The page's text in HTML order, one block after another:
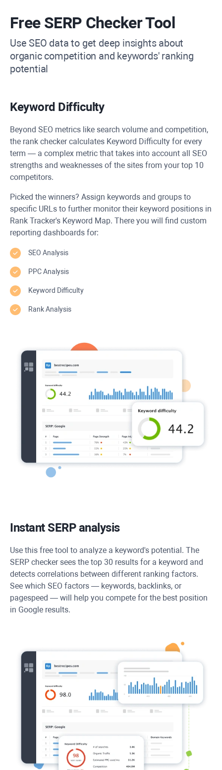
Free SERP Checker Tool
Use SEO data to get deep insights about
organic competition and keywords' ranking
potential
Keyword Difficulty
Beyond SEO metrics like search volume and competition,
the rank checker calculates Keyword Difficulty for every
term — a complex metric that takes into account all SEO
strengths and weaknesses of the sites from your top 10
competitors.
Picked the winners? Assign keywords and groups to
specific URLs to further monitor their keyword positions in
Rank Tracker's Keyword Map. There you will find custom
reporting dashboards for:
SEO Analysis
PPC Analysis
Keyword Difficulty
Rank Analysis
Instant SERP analysis
Use this free tool to analyze a keyword's potential. The
SERP checker sees the top 30 results for a keyword and
detects correlations between different ranking factors.
See which SEO factors — keywords, backlinks, or
pagespeed — will help you compete for the best position
in Google results.